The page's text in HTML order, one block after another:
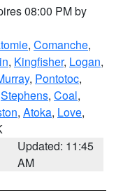
08:00 PM by
, Comanche,
, Kingfisher, Logan,
, Pontotoc,
Stephens, Coal,
, Atoka, Love,
Updated: 11:45
AM